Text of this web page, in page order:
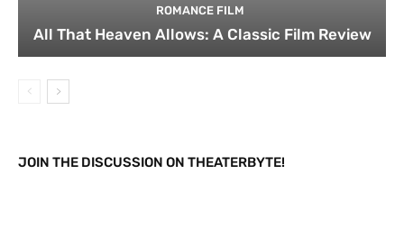
ROMANCE FILM
All That Heaven Allows: A Classic Film Review
JOIN THE DISCUSSION ON THEATERBYTE!